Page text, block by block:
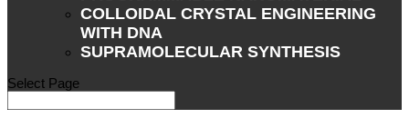
COLLOIDAL CRYSTAL ENGINEERING
WITH DNA
SUPRAMOLECULAR SYNTHESIS
Select Page